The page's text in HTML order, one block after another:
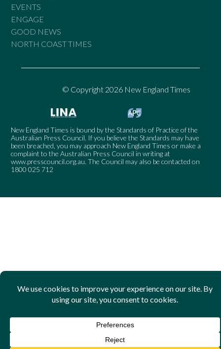
EVENTS
ENGAGE
GOOD NEWS
NORTH COAST TIMES
© Copyright 2026 New England Times
New England Times is bound by the Standards of Practice of the
Australian Press Council. If you believe the Standards may have
been breached, you may approach New England Times or make a
complaint to the Australian Press Council in writing at
www.presscouncil.org.au. The Council may also be contacted on
1800 025 712